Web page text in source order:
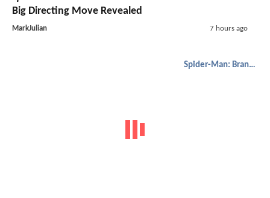
Big Directing Move Revealed
MarkJulian 7 hours ago
Spider-Man: Brand New Day